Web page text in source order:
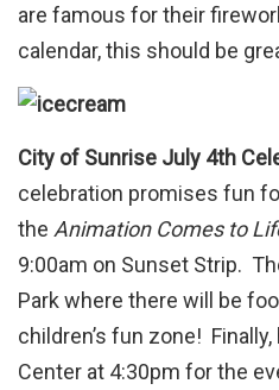
are famous for their
calendar, this should be
City of Sunrise July 4th
celebration promises fun
the Animation Comes to
9:00am on Sunset Strip.
Park where there will be
children’s fun zone!
Center at 4:30pm for the